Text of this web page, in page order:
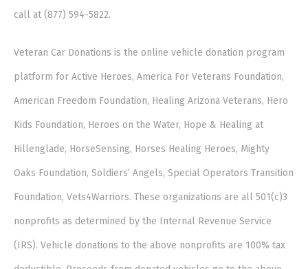
call at (877) 594-5822.
Veteran Car Donations is the online vehicle donation program
platform for Active Heroes, America For Veterans Foundation,
American Freedom Foundation, Healing Arizona Veterans, Hero
Kids Foundation, Heroes on the Water, Hope & Healing at
Hillenglade, HorseSensing, Horses Healing Heroes, Mighty
Oaks Foundation, Soldiers’ Angels, Special Operators Transition
Foundation, Vets4Warriors. These organizations are all 501(c)3
nonprofits as determined by the Internal Revenue Service
(IRS). Vehicle donations to the above nonprofits are 100% tax